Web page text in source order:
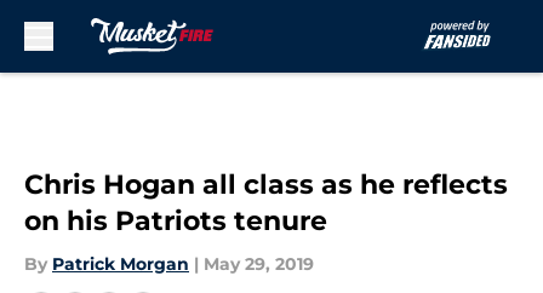
Chris Hogan all class as he reflects
on his Patriots tenure
By Patrick Morgan | May 29, 2019